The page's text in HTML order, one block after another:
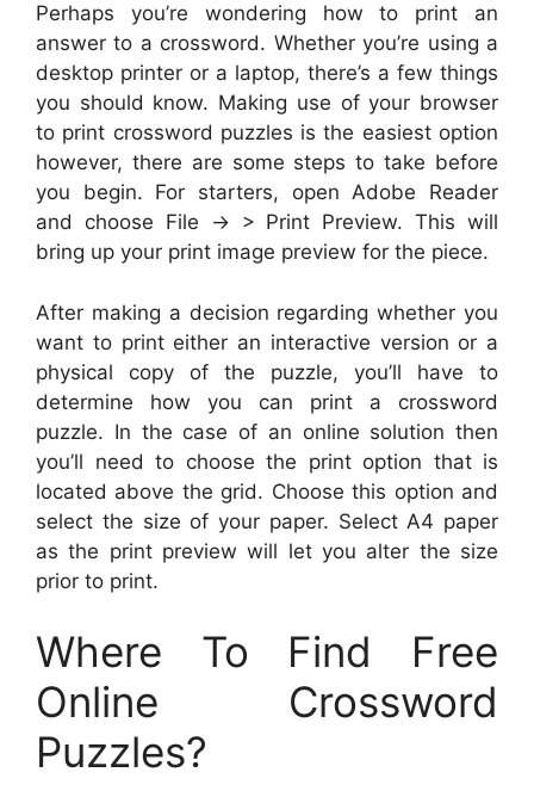
Perhaps you’re wondering how to print an
answer to a crossword. Whether you’re using a
desktop printer or a laptop, there’s a few things
you should know. Making use of your browser
to print crossword puzzles is the easiest option
however, there are some steps to take before
you begin. For starters, open Adobe Reader
and choose File -> > Print Preview. This will
bring up your print image preview for the piece.
After making a decision regarding whether you
want to print either an interactive version or a
physical copy of the puzzle, you’ll have to
determine how you can print a crossword
puzzle. In the case of an online solution then
you’ll need to choose the print option that is
located above the grid. Choose this option and
select the size of your paper. Select A4 paper
as the print preview will let you alter the size
prior to print.
Where To Find Free
Online Crossword
Puzzles?